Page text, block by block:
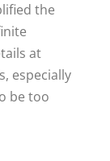
the
at
especially
be too